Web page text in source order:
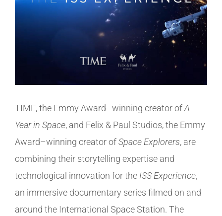
TIME, the Emmy Award–winning creator ofA
Year in Space, and Felix & Paul Studios, the Emmy
Award–winning creator ofSpace Explorers, are
combining their storytelling expertise and
technological innovation for the ISS Experience,
an immersive documentary series filmed on and
around the International Space Station. The